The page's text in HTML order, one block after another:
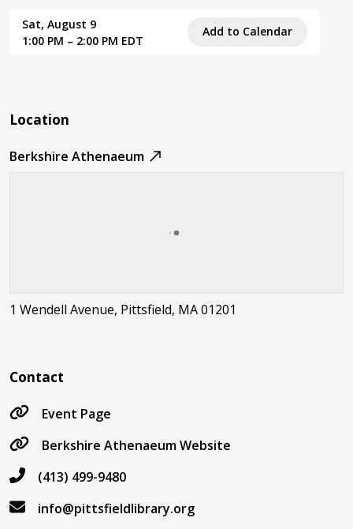
Sat, August 9
1:00 PM – 2:00 PM EDT
Add to Calendar
Location
Berkshire Athenaeum
1 Wendell Avenue, Pittsfield, MA 01201
Contact
Event Page
Berkshire Athenaeum Website
(413) 499-9480
info@pittsfieldlibrary.org